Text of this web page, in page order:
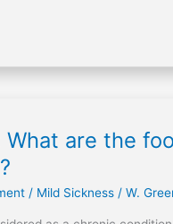
What are the
/ Mild Sickness/ W.